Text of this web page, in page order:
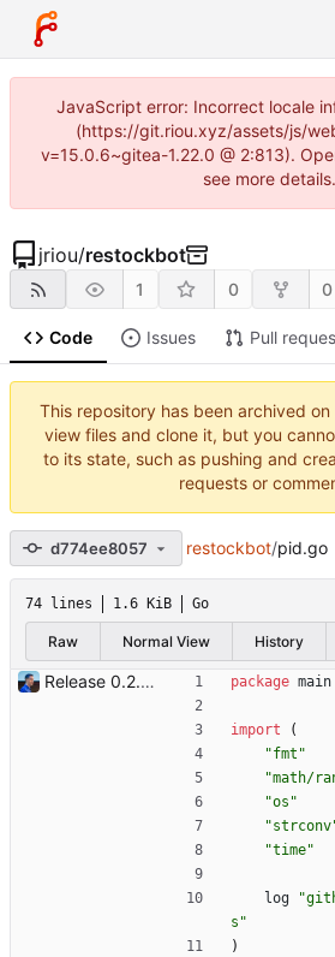
JavaScript error: Incorrect locale
(https://git.riou.xyz/assets/js/
v=15.0.6~gitea-1.22.0 @ 2:813).
see more details.
jriou/restockbot
1 0 0
Code Issues Pull
This repository has been archived on
view files and clone it, but you
to its state, such as pushing and
requests or
d774ee8057 restockbot/pid.go
74 lines 1.6 KiB Go
Raw Normal View History
Release 0.2.0 - new language: go - new shops: cybertek.fr, mediamarkt.ch - deprecated shops: alternate.be, minershop.eu - improved database transaction management - better web parsing library (ferret, requires headless chrome browser) - include or exclude products by applying regex on their names - check for PID file to avoid running the bot twice - hastags are now configurable Signed-off-by: Julien Riou <julien@riou.xyz> package main
import
(
"fmt"
"math/
"os"
"time"
log
s"
)